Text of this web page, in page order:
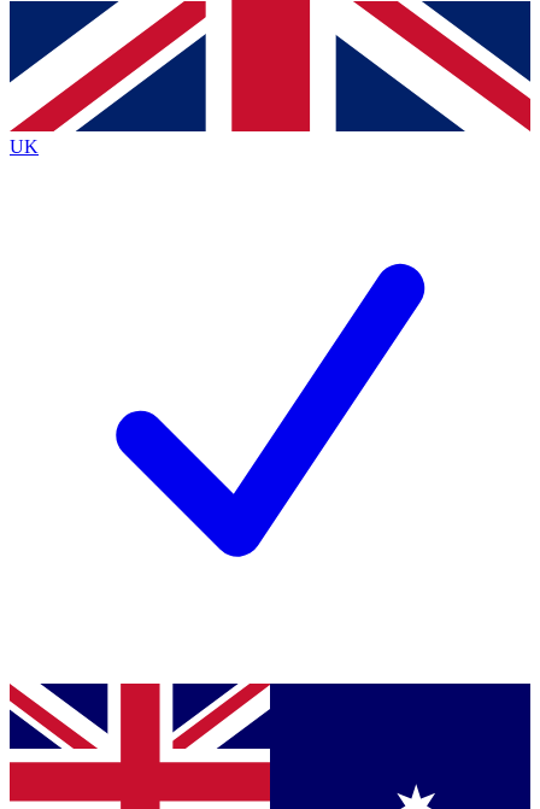
Contact me with news and offers from other Future brands
By submitting your information you agree to the Terms & Conditions
Privacy Policy
and are aged 16 or over.
UK